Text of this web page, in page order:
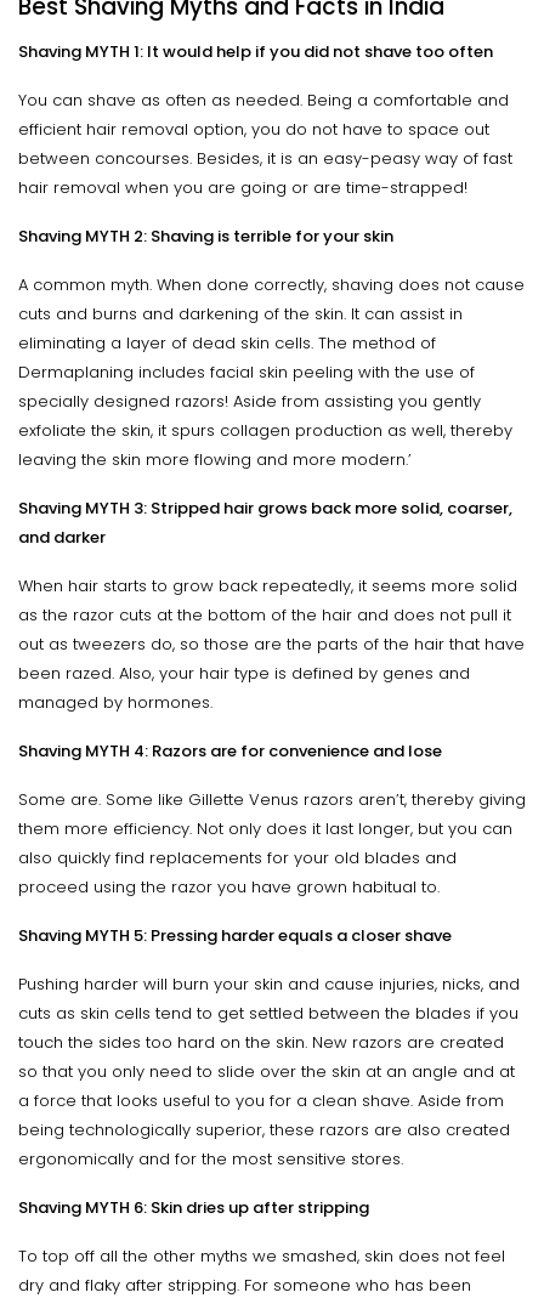
Shaving MYTH 1: It would help if you did not shave too often
You can shave as often as needed. Being a comfortable and
efficient hair removal option, you do not have to space out
between concourses. Besides, it is an easy-peasy way of fast
hair removal when you are going or are time-strapped!
Shaving MYTH 2: Shaving is terrible for your skin
A common myth. When done correctly, shaving does not cause
cuts and burns and darkening of the skin. It can assist in
eliminating a layer of dead skin cells. The method of
Dermaplaning includes facial skin peeling with the use of
specially designed razors! Aside from assisting you gently
exfoliate the skin, it spurs collagen production as well, thereby
leaving the skin more flowing and more modern.’
Shaving MYTH 3: Stripped hair grows back more solid, coarser,
and darker
When hair starts to grow back repeatedly, it seems more solid
as the razor cuts at the bottom of the hair and does not pull it
out as tweezers do, so those are the parts of the hair that have
been razed. Also, your hair type is defined by genes and
managed by hormones.
Shaving MYTH 4: Razors are for convenience and lose
Some are. Some like Gillette Venus razors aren’t, thereby giving
them more efficiency. Not only does it last longer, but you can
also quickly find replacements for your old blades and
proceed using the razor you have grown habitual to.
Shaving MYTH 5: Pressing harder equals a closer shave
Pushing harder will burn your skin and cause injuries, nicks, and
cuts as skin cells tend to get settled between the blades if you
touch the sides too hard on the skin. New razors are created
so that you only need to slide over the skin at an angle and at
a force that looks useful to you for a clean shave. Aside from
being technologically superior, these razors are also created
ergonomically and for the most sensitive stores.
Shaving MYTH 6: Skin dries up after stripping
To top off all the other myths we smashed, skin does not feel
dry and flaky after stripping. For someone who has been